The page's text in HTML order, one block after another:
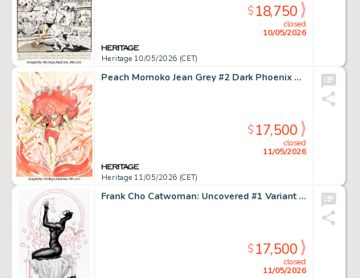
Heritage 10/05/2026 (CET)
closed
10/05/2026
$18,750
Peach Momoko Jean Grey #2 Dark Phoenix Variant Cover Original Art (Marvel, 2023).
Heritage 11/05/2026 (CET)
closed
11/05/2026
$17,500
Frank Cho Catwoman: Uncovered #1 Variant Cover Original Art (DC, 2023).
closed
11/05/2026
$17,500